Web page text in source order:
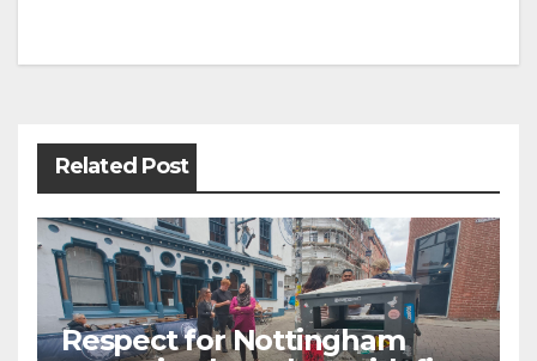
Post
Related Post
Respect for Nottingham